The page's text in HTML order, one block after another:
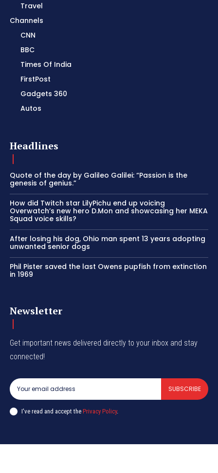
Travel
Channels
CNN
BBC
Times Of India
FirstPost
Gadgets 360
Autos
Headlines
Quote of the day by Galileo Galilei: “Passion is the
genesis of genius.”
How did Twitch star LilyPichu end up voicing
Overwatch’s new hero D.Mon and showcasing her MEKA
Squad voice skills?
After losing his dog, Ohio man spent 13 years adopting
unwanted senior dogs
Phil Pister saved the last Owens pupfish from extinction
in 1969
Newsletter
Get important news delivered directly to your inbox and stay
connected!
SUBSCRIBE
I've read and accept the Privacy Policy.